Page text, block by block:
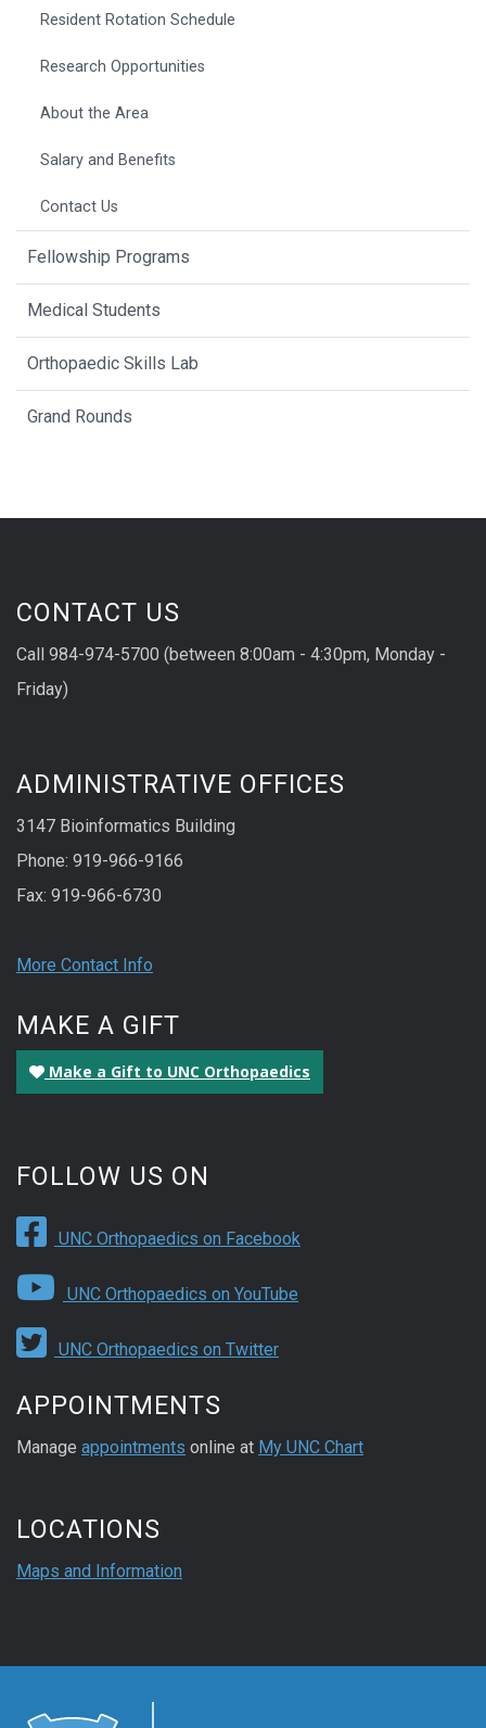
Resident Rotation Schedule
Research Opportunities
About the Area
Salary and Benefits
Contact Us
Fellowship Programs
Medical Students
Orthopaedic Skills Lab
Grand Rounds
CONTACT US
Call 984-974-5700 (between 8:00am - 4:30pm, Monday -
Friday)
ADMINISTRATIVE OFFICES
3147 Bioinformatics Building
Phone: 919-966-9166
Fax: 919-966-6730
More Contact Info
MAKE A GIFT
Make a Gift to UNC Orthopaedics
FOLLOW US ON
UNC Orthopaedics on Facebook
UNC Orthopaedics on YouTube
UNC Orthopaedics on Twitter
APPOINTMENTS
Manage appointments online at My UNC Chart
LOCATIONS
Maps and Information